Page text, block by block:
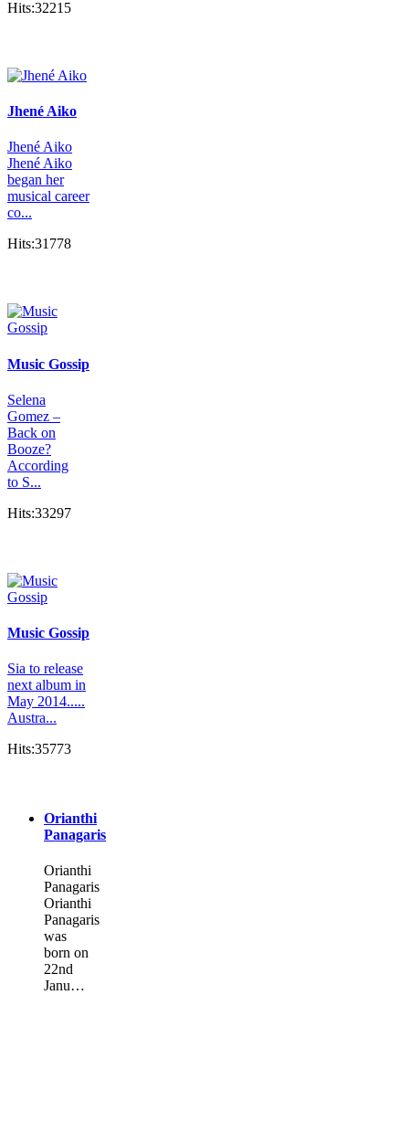
Hits:32215
Jhené Aiko
Jhené Aiko
Jhené Aiko
began her
musical career
co...
Hits:31778
Music Gossip
Selena
Gomez –
Back on
Booze?
According
to S...
Hits:33297
Music Gossip
Sia to release
next album in
May 2014.....
Austra...
Hits:35773
Orianthi
Panagaris
Orianthi
Panagaris
Orianthi
Panagaris
was
born on
22nd
Janu…